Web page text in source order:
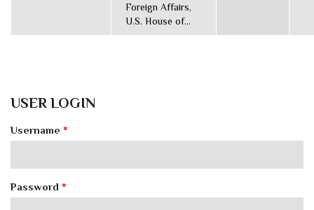
Foreign Affairs,
U.S. House of...
USER LOGIN
Username *
Password *